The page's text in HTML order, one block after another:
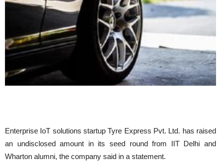
Enterprise IoT solutions startup Tyre Express Pvt. Ltd. has raised
an undisclosed amount in its seed round from IIT Delhi and
Wharton alumni, the company said in a statement.